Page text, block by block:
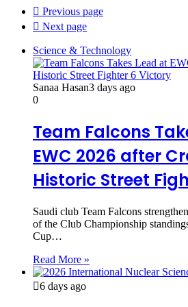
Previous page
Next page
Science & Technology
Sanaa Hasan3 days ago
0
Team Falcons
EWC 2026 after
Historic Street
Saudi club Team Falcons
of the Club Championship
Cup…
Read More »
6 days ago